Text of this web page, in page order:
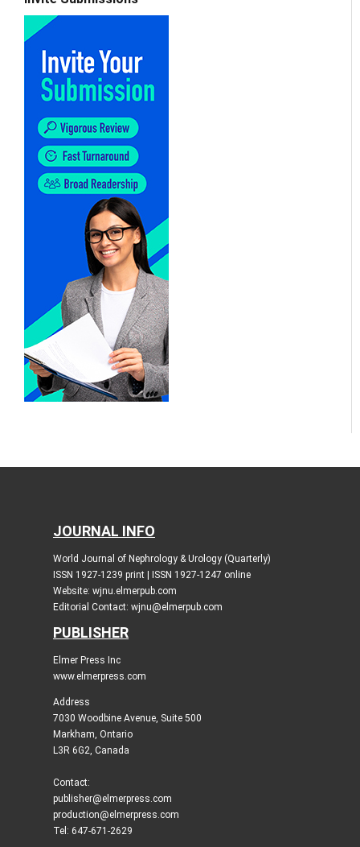
JOURNAL INFO
World Journal of Nephrology & Urology (Quarterly)
ISSN 1927-1239 print | ISSN 1927-1247 online
Website: wjnu.elmerpub.com
Editorial Contact: wjnu@elmerpub.com
PUBLISHER
Elmer Press Inc
www.elmerpress.com
Address
7030 Woodbine Avenue, Suite 500
Markham, Ontario
L3R 6G2, Canada
Contact:
publisher@elmerpress.com
production@elmerpress.com
Tel: 647-671-2629